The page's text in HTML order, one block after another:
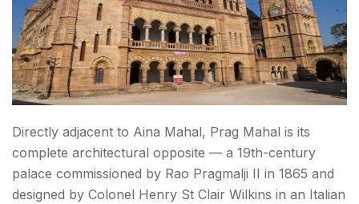
Directly adjacent to Aina Mahal, Prag Mahal is its
complete architectural opposite — a 19th-century
palace commissioned by Rao Pragmalji II in 1865 and
designed by Colonel Henry St Clair Wilkins in an Italian